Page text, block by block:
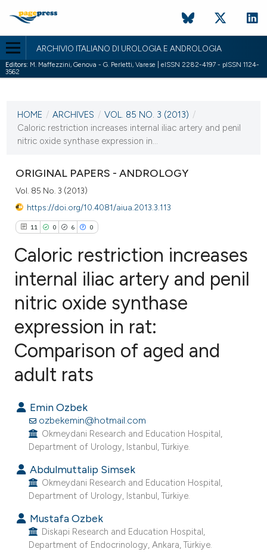
ARCHIVIO ITALIANO DI UROLOGIA E ANDROLOGIA
Editors: M. Maffezzini, Genova - G. Perletti, Varese | eISSN 2282-4197 - pISSN 1124-
3562
VOL. 85 NO. 3 (2013)
26 September 2013
HOME / ARCHIVES / VOL. 85 NO. 3 (2013) /
Caloric restriction increases internal iliac artery and penil
nitric oxide synthase expression in...
ORIGINAL PAPERS - ANDROLOGY
Vol. 85 No. 3 (2013)
https://doi.org/10.4081/aiua.2013.3.113
11 0 6 0
11
0
Citing Publications
Mentioning
Contrasting
how this article has been
scite.ai
shows how a scientific paper
been cited by providing the
of the citation, a
describing whether
mentions, or contrasts
cited claim, and a label
Caloric restriction increases
internal iliac artery and penil
nitric oxide synthase
expression in rat:
Comparison of aged and
adult rats
Emin Ozbek
ozbekemin@hotmail.com
Okmeydani Research and Education Hospital,
Department of Urology, Istanbul, Türkiye.
Abdulmuttalip Simsek
Okmeydani Research and Education Hospital,
Department of Urology, Istanbul, Türkiye.
Mustafa Ozbek
Diskapi Research and Education Hospital,
Department of Endocrinology, Ankara, Türkiye.